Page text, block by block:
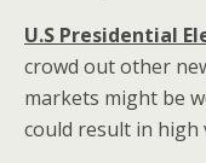
U.S Presidential
crowd out other
markets might be
could result in high